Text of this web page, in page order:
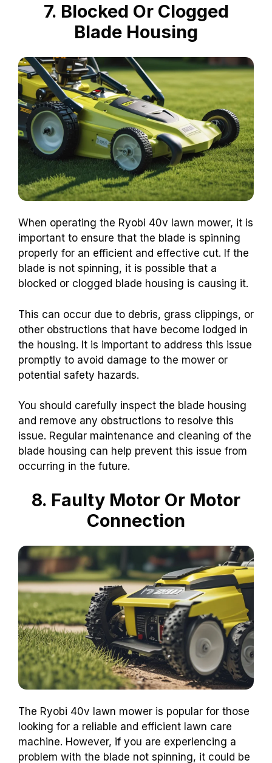
7. Blocked Or Clogged
Blade Housing
When operating the Ryobi 40v lawn mower, it is
important to ensure that the blade is spinning
properly for an efficient and effective cut. If the
blade is not spinning, it is possible that a
blocked or clogged blade housing is causing it.
This can occur due to debris, grass clippings, or
other obstructions that have become lodged in
the housing. It is important to address this issue
promptly to avoid damage to the mower or
potential safety hazards.
You should carefully inspect the blade housing
and remove any obstructions to resolve this
issue. Regular maintenance and cleaning of the
blade housing can help prevent this issue from
occurring in the future.
8. Faulty Motor Or Motor
Connection
The Ryobi 40v lawn mower is popular for those
looking for a reliable and efficient lawn care
machine. However, if you are experiencing a
problem with the blade not spinning, it could be